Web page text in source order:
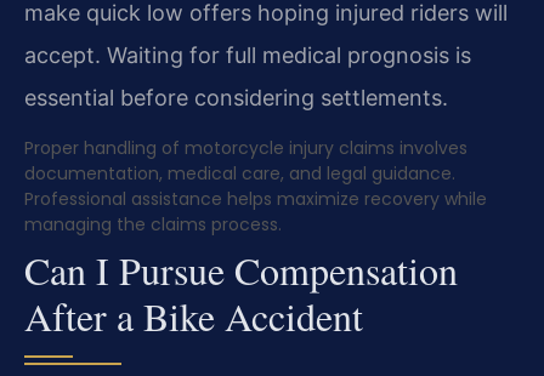
make quick low offers hoping injured riders will
accept. Waiting for full medical prognosis is
essential before considering settlements.
Proper handling of motorcycle injury claims involves
documentation, medical care, and legal guidance.
Professional assistance helps maximize recovery while
managing the claims process.
Can I Pursue Compensation
After a Bike Accident